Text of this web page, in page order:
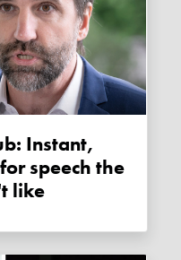
speech the
like